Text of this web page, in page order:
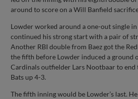
around to score on a Will Banfield
Lowder worked around a one-out single
continued his strong start with a pair of
Another RBI double from Baez got the
the fifth before Lowder induced a ground
Cardinals outfielder Lars Nootbaar to
Bats up 4-3.
The fifth inning would be Lowder’s last.